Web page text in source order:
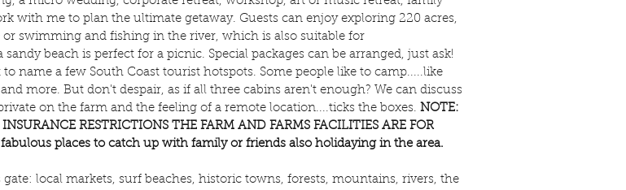
with me to plan the ultimate getaway. Guests can enjoy exploring 220 acres,
swimming and fishing in the river, which is also suitable for
beach is perfect for a picnic. Special packages can be arranged, just ask!
name a few South Coast tourist hotspots. Some people like to camp.....like
more. But don't despair, as if all three cabins aren't enough? We can discuss
on the farm and the feeling of a remote location....ticks the boxes. NOTE:
RESTRICTIONS THE FARM AND FARMS FACILITIES ARE FOR
places to catch up with family or friends also holidaying in the area.
local markets, surf beaches, historic towns, forests, mountains, rivers, the